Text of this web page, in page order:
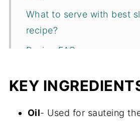
What to serve with best
recipe?
Recipe FAQs
More One Pot Ground
Recipe
KEY
Oil- Used for sauteing